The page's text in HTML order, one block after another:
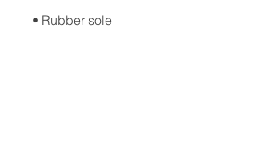
• Rubber sole